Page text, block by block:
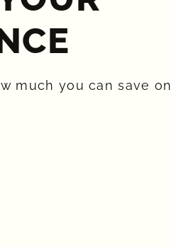
much you can save on